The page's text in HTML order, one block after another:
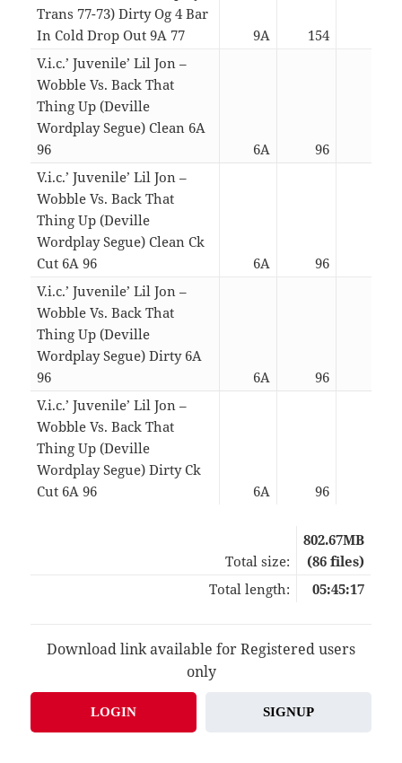
Trans 77-73) Dirty Og 4 Bar
In Cold Drop Out 9A 77
9A 154
V.i.c.’ Juvenile’ Lil Jon –
Wobble Vs. Back That
Thing Up (Deville
Wordplay Segue) Clean 6A
96
6A 96
V.i.c.’ Juvenile’ Lil Jon –
Wobble Vs. Back That
Thing Up (Deville
Wordplay Segue) Clean Ck
Cut 6A 96
6A 96
V.i.c.’ Juvenile’ Lil Jon –
Wobble Vs. Back That
Thing Up (Deville
Wordplay Segue) Dirty 6A
96
6A 96
V.i.c.’ Juvenile’ Lil Jon –
Wobble Vs. Back That
Thing Up (Deville
Wordplay Segue) Dirty Ck
Cut 6A 96
6A 96
Total size:
802.67MB
(86 files)
Total length:
05:45:17
Download link available for Registered users
only
LOGIN SIGNUP